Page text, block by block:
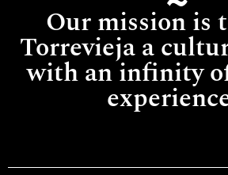
Our mission is
Torrevieja a
with an infinity